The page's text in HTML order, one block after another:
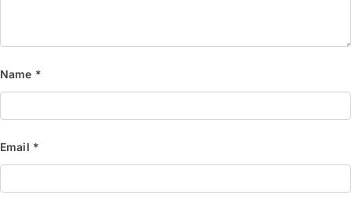
Name *
Email *